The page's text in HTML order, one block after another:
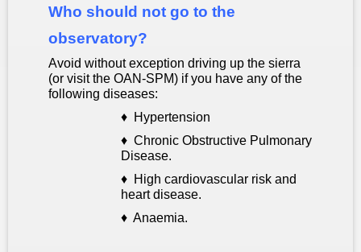
Who should not go to the
observatory?
Avoid without exception driving up the sierra
(or visit the OAN-SPM) if you have any of the
following diseases:
♦ Hypertension
♦ Chronic Obstructive Pulmonary
Disease.
♦ High cardiovascular risk and
heart disease.
♦ Anaemia.